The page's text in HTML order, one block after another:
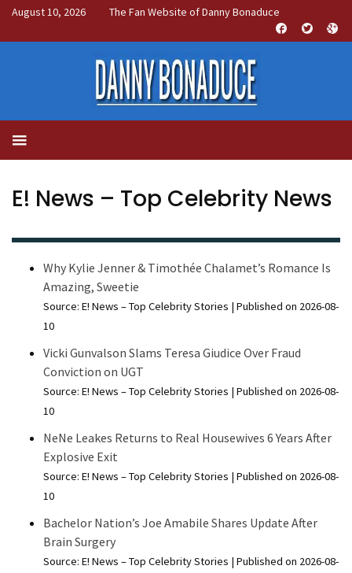
August 10, 2026 The Fan Website of Danny Bonaduce
E! News – Top Celebrity News
Why Kylie Jenner & Timothée Chalamet’s Romance Is
Amazing, Sweetie
Source: E! News – Top Celebrity Stories
Published on 2026-08-
10
Vicki Gunvalson Slams Teresa Giudice Over Fraud
Conviction on UGT
Source: E! News – Top Celebrity Stories
Published on 2026-08-
10
NeNe Leakes Returns to Real Housewives 6 Years After
Explosive Exit
Source: E! News – Top Celebrity Stories
Published on 2026-08-
10
Bachelor Nation’s Joe Amabile Shares Update After
Brain Surgery
Source: E! News – Top Celebrity Stories
Published on 2026-08-